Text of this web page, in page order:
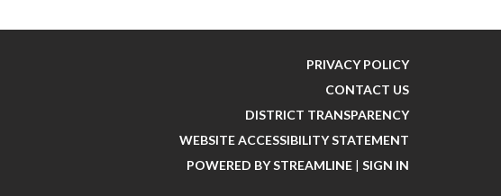
PRIVACY POLICY
CONTACT US
DISTRICT TRANSPARENCY
WEBSITE ACCESSIBILITY STATEMENT
POWERED BY STREAMLINE | SIGN IN